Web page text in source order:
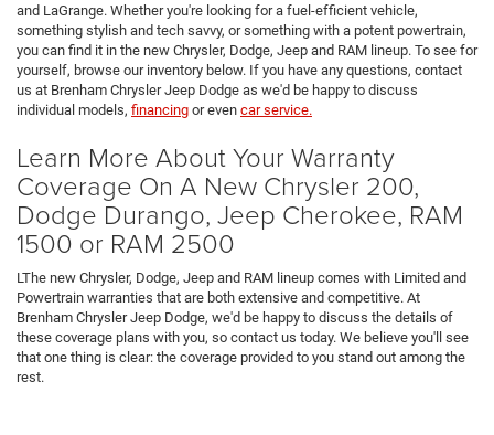
and LaGrange. Whether you're looking for a fuel-efficient vehicle,
something stylish and tech savvy, or something with a potent powertrain,
you can find it in the new Chrysler, Dodge, Jeep and RAM lineup. To see for
yourself, browse our inventory below. If you have any questions, contact
us at Brenham Chrysler Jeep Dodge as we'd be happy to discuss
individual models, financing or even car service.
Learn More About Your Warranty
Coverage On A New Chrysler 200,
Dodge Durango, Jeep Cherokee, RAM
1500 or RAM 2500
LThe new Chrysler, Dodge, Jeep and RAM lineup comes with Limited and
Powertrain warranties that are both extensive and competitive. At
Brenham Chrysler Jeep Dodge, we'd be happy to discuss the details of
these coverage plans with you, so contact us today. We believe you'll see
that one thing is clear: the coverage provided to you stand out among the
rest.